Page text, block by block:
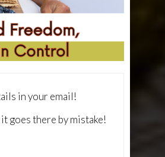
in your email!
goes there by mistake!